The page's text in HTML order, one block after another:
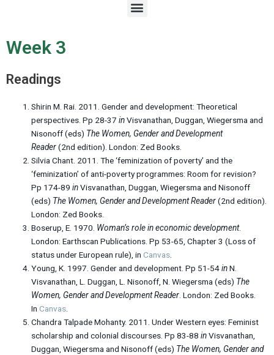
M
e
Week 3
Readings
Shirin M. Rai. 2011. Gender and development: Theoretical
perspectives. Pp 28-37inVisvanathan, Duggan, Wiegersma and
Nisonoff (eds) The Women, Gender and Development
Reader(2nd edition). London: Zed Books.
Silvia Chant. 2011. The ‘feminization of poverty’ and the
‘feminization’ of anti-poverty programmes: Room for revision?
Pp 174-89inVisvanathan, Duggan, Wiegersma and Nisonoff
(eds) The Women, Gender and Development Reader(2nd edition).
London: Zed Books.
Boserup, E. 1970. Woman’s role in economic development.
London: Earthscan Publications. Pp 53-65, Chapter 3 (Loss of
status under European rule), inCanvas.
Young, K. 1997. Gender and development. Pp 51-54inN.
Visvanathan, L. Duggan, L. Nisonoff, N. Wiegersma (eds) The
Women, Gender and Development Reader. London: Zed Books.
InCanvas.
Chandra Talpade Mohanty. 2011. Under Western eyes: Feminist
scholarship and colonial discourses. Pp 83-88inVisvanathan,
Duggan, Wiegersma and Nisonoff (eds) The Women, Gender and